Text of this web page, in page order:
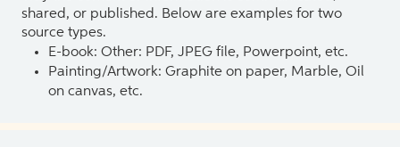
shared, or published. Below are examples for two
source types.
E-book: Other: PDF, JPEG file, Powerpoint, etc.
Painting/Artwork: Graphite on paper, Marble, Oil
on canvas, etc.